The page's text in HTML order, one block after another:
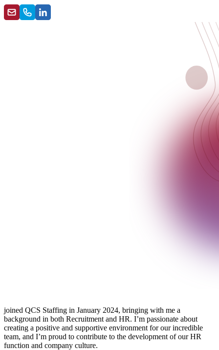
joined QCS Staffing in January 2024, bringing with me a
background in both Recruitment and HR. I’m passionate about
creating a positive and supportive environment for our incredible
team, and I’m proud to contribute to the development of our HR
function and company culture.